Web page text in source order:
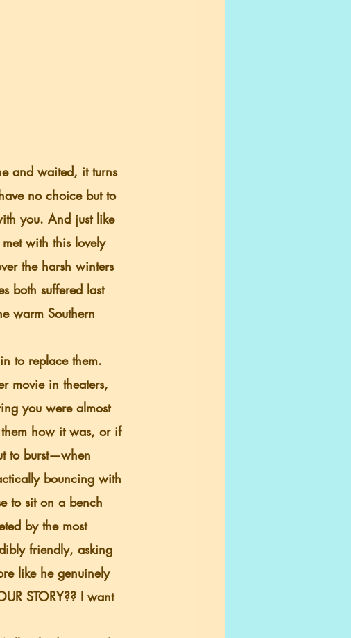
and waited, it turns
no choice but to
you. And just like
with this lovely
the harsh winters
both suffered last
warm Southern
movie in theaters,
you were almost
how it was, or if
to burst—when
bouncing with
to sit on a bench
by the most
friendly, asking
like he genuinely
STORY?? I want